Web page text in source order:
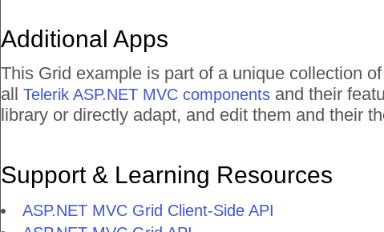
Additional Apps
This Grid example is part of a unique collection
all Telerik ASP.NET MVC components and their
library or directly adapt, and edit them and their
Support & Learning Resources
ASP.NET MVC Grid Client-Side API